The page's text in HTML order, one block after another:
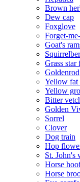
Brown
Dew cap
Foxglove
Forget-
Goat's
Grass star
Goldenrod
Yellow fat
Yellow
Bitter
Golden
Sorrel
Clover
Dog train
Hop
St. John's
Horse
Horse